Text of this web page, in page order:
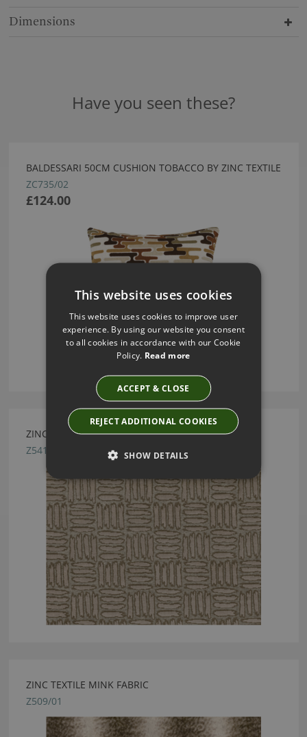
Dimensions
Have you seen these?
BALDESSARI 50CM CUSHION TOBACCO BY ZINC TEXTILE
ZC735/02
£124.00
ZINC TEXTILE PEYOTE BASKET FABRIC
Z541/01
ZINC TEXTILE MINK FABRIC
Z509/01
This website uses cookies
This website uses cookies to improve user
experience. By using our website you consent
to all cookies in accordance with our Cookie
Policy. Read more
ACCEPT & CLOSE
REJECT ADDITIONAL COOKIES
SHOW DETAILS